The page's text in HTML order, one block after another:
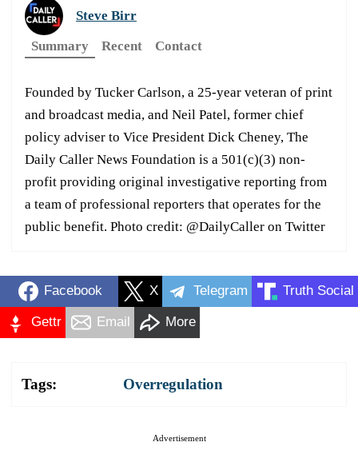
Steve Birr
Summary
Recent Contact
Founded by Tucker Carlson, a 25-year veteran of print
and broadcast media, and Neil Patel, former chief
policy adviser to Vice President Dick Cheney, The
Daily Caller News Foundation is a 501(c)(3) non-
profit providing original investigative reporting from
a team of professional reporters that operates for the
public benefit. Photo credit: @DailyCaller on Twitter
Facebook X Telegram Truth Social
Gettr Email More
Tags: Overregulation
Advertisement